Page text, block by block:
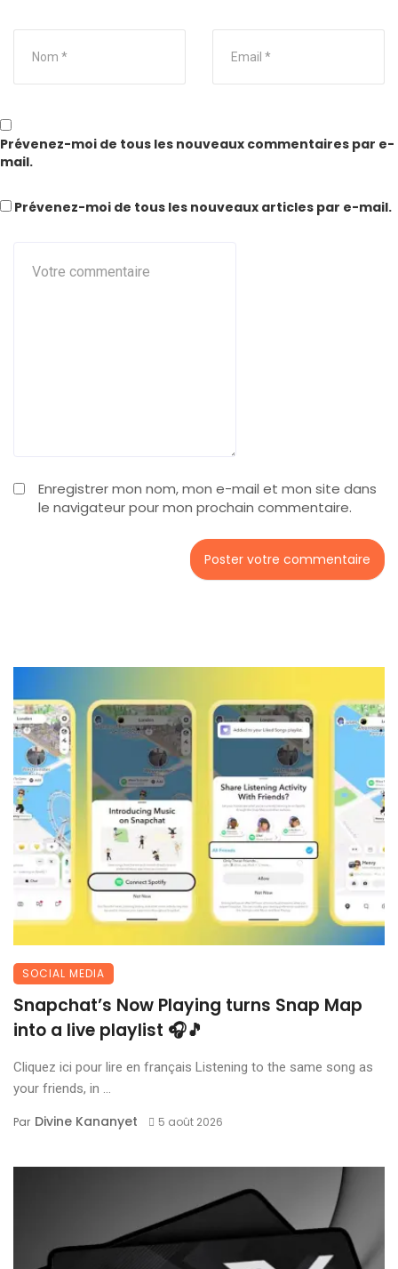
Enregistrer mon nom, mon e-mail et mon site dans
le navigateur pour mon prochain commentaire.
Prévenez-moi de tous les nouveaux commentaires par e-
mail.
Prévenez-moi de tous les nouveaux articles par e-mail.
SOCIAL MEDIA
Snapchat’s Now Playing turns Snap Map
into a live playlist 🎧🎵
Cliquez ici pour lire en français Listening to the same song as
your friends, in ...
Par Divine Kananyet 5 août 2026